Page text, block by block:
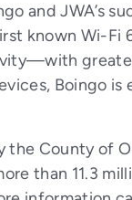
and JWA’s
known Wi-
Boingo
the County of
than 11.3